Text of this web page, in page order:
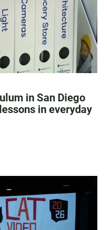
in San Diego
in everyday